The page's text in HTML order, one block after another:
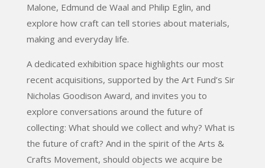
Malone, Edmund de Waal and Philip Eglin, and
explore how craft can tell stories about materials,
making and everyday life.
A dedicated exhibition space highlights our most
recent acquisitions, supported by the Art Fund’s Sir
Nicholas Goodison Award, and invites you to
explore conversations around the future of
collecting: What should we collect and why? What is
the future of craft? And in the spirit of the Arts &
Crafts Movement, should objects we acquire be